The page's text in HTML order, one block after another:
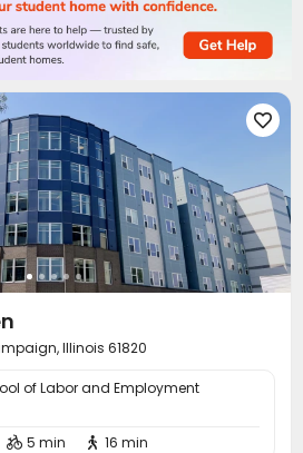
Room Mailroom
Trash Room Gym
Tennis
Table

Illinois 61820
of Labor and Employment
 5 min  16 min